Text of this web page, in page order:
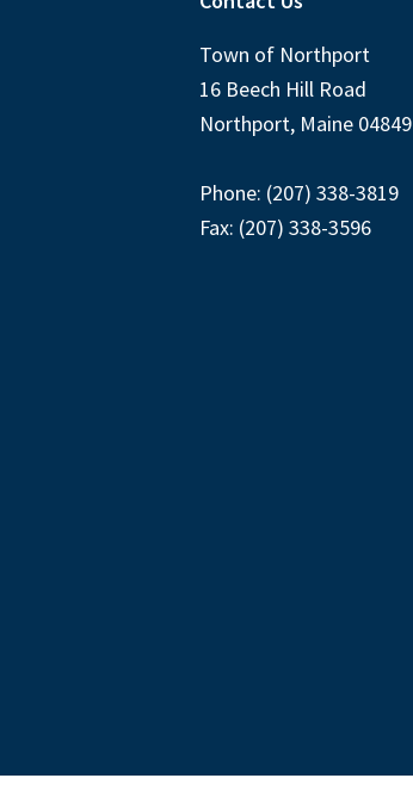
Town of Northport
16 Beech Hill Road
Northport, Maine 04849
Phone: (207) 338-3819
Fax: (207) 338-3596